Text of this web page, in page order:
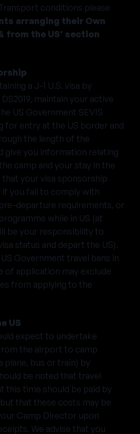
conditions please
arranging their Own
from the US’ section
a J-1 U.S. visa by
maintain your active
US Government SEVIS
for entry at the US border and
the length of the
give you information relating
camp and your stay in the
that your visa sponsorship
if you fail to comply with
departure requirements, or
while in US (at
be your responsibility to
status and depart the US).
Government travel bans in
of application may exclude
from applying to the
US
expect to undertake
the airport to camp
plane, bus or train) by
be noted that travel
this time should be paid by
that these costs may be
Camp Director upon
We advise that you